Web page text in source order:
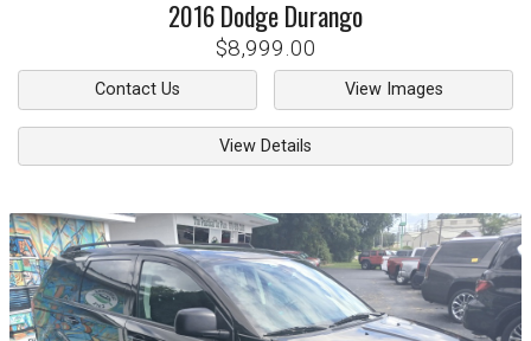
2016DodgeDurango
$8,999.00
Contact Us View Images
View Details